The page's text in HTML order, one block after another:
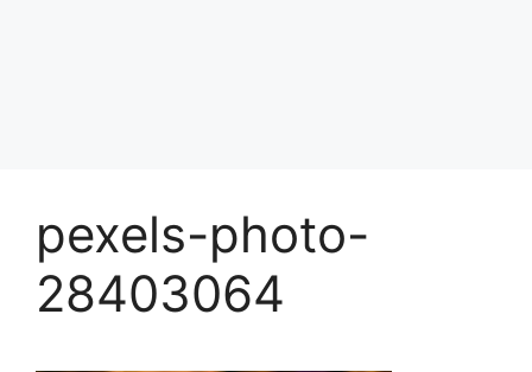
pexels-photo-
28403064